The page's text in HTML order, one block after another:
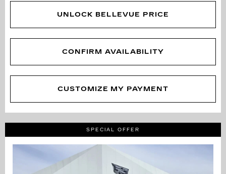
UNLOCK BELLEVUE PRICE
CONFIRM AVAILABILITY
CUSTOMIZE MY PAYMENT
SPECIAL OFFER